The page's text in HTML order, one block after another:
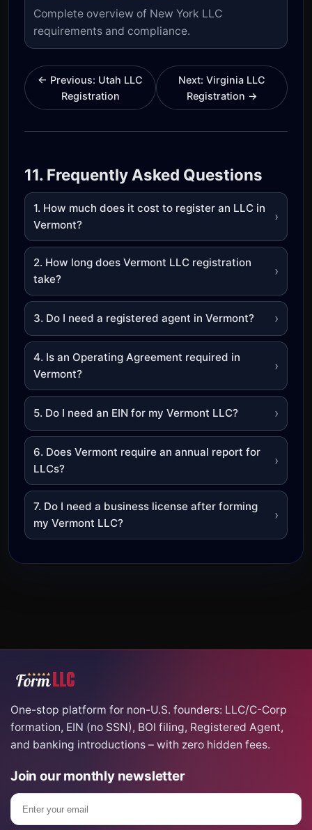
Complete overview of New York LLC
requirements and compliance.
← Previous: Utah LLC
Registration
Next: Virginia LLC
Registration →
11. Frequently Asked Questions
1. How much does it cost to register an LLC in
Vermont?
›
2. How long does Vermont LLC registration
take?
›
3. Do I need a registered agent in Vermont? ›
4. Is an Operating Agreement required in
Vermont?
›
5. Do I need an EIN for my Vermont LLC? ›
6. Does Vermont require an annual report for
LLCs?
›
7. Do I need a business license after forming
my Vermont LLC?
›
One-stop platform for non-U.S. founders: LLC/C-Corp
formation, EIN (no SSN), BOI filing, Registered Agent,
and banking introductions – with zero hidden fees.
Join our monthly newsletter
Email